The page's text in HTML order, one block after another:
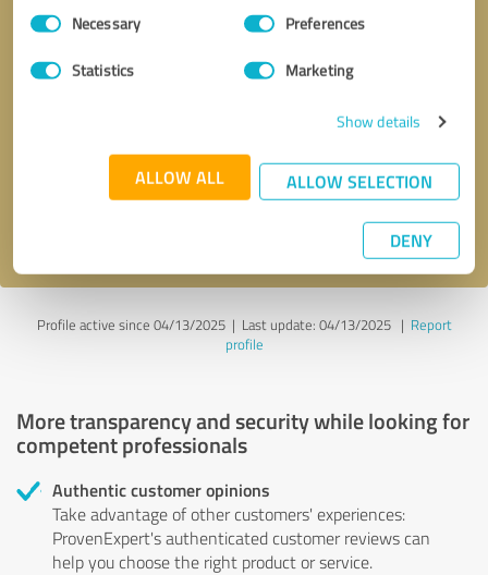
Consent
SelectionNecessary Preferences
Statistics Marketing
Show details
ALLOW ALL ALLOW SELECTION
DENY
* required fields
Send message
Profile active since 04/13/2025 | Last update: 04/13/2025| Report
profile
More transparency and security while looking for
competent professionals
Authentic customer opinions
Take advantage of other customers' experiences:
ProvenExpert's authenticated customer reviews can
help you choose the right product or service.